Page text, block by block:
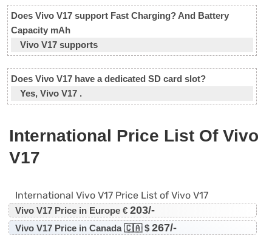
Does Vivo V17 support Fast Charging? And Battery
Capacity mAh
Vivo V17 supports
Does Vivo V17 have a dedicated SD card slot?
Yes, Vivo V17 .
International Price List Of Vivo
V17
International Vivo V17 Price List of Vivo V17
Vivo V17 Price in Europe € 203/-
Vivo V17 Price in Canada 🇨🇦 $ 267/-